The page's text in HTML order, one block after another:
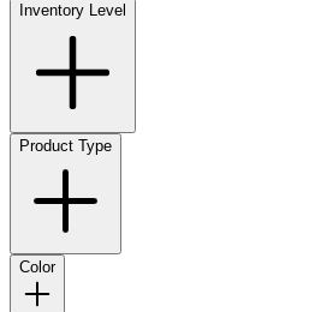
Inventory Level
Product Type
Color